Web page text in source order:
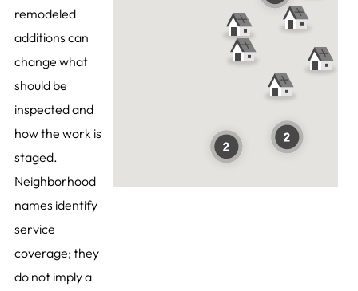
remodeled
additions can
change what
should be
inspected and
how the work is
staged.
Neighborhood
names identify
service
coverage; they
do not imply a